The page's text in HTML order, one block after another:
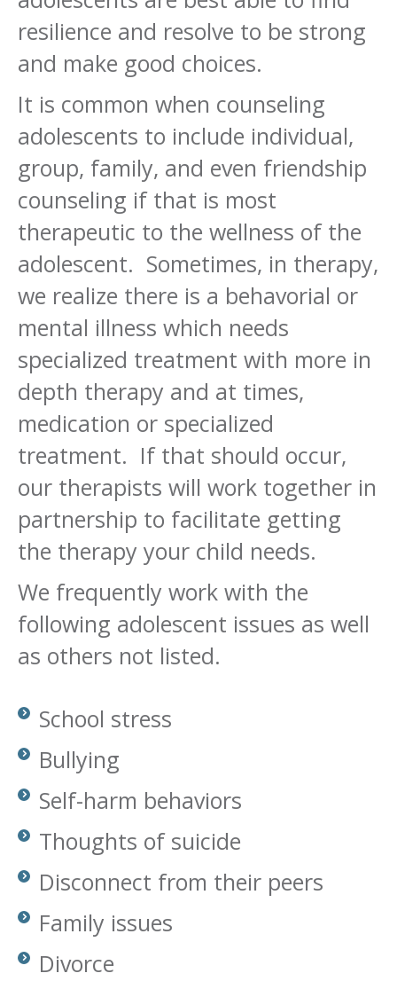
resilience and resolve to be strong
and make good choices.
It is common when counseling
adolescents to include individual,
group, family, and even friendship
counseling if that is most
therapeutic to the wellness of the
adolescent. Sometimes, in therapy,
we realize there is a behavorial or
mental illness which needs
specialized treatment with more in
depth therapy and at times,
medication or specialized
treatment. If that should occur,
our therapists will work together in
partnership to facilitate getting
the therapy your child needs.
We frequently work with the
following adolescent issues as well
as others not listed.
School stress
Bullying
Self-harm behaviors
Thoughts of suicide
Disconnect from their peers
Family issues
Divorce